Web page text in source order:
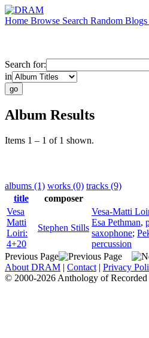
Home Browse Search Random Blogs
Search for:
in
Album Results
Items 1 – 1 of 1 shown.
albums (1) works (0) tracks (9)
title
composer
Vesa
Matti
Loiri:
4+20
Stephen Stills
Vesa-Matti
Esa Pethman,
saxophone;
percussion
Previous Page
About DRAM | Contact | Privacy
© 2000-2026 Anthology of